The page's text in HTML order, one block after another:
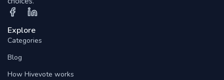
Explore
Categories
Blog
How Hivevote works